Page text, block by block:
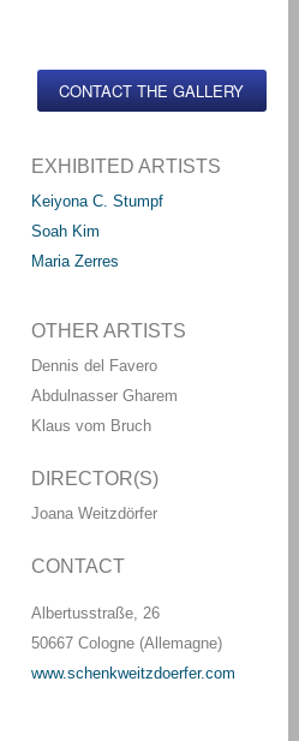
CONTACT THE GALLERY
EXHIBITED ARTISTS
Keiyona C. Stumpf
Soah Kim
Maria Zerres
OTHER ARTISTS
Dennis del Favero
Abdulnasser Gharem
Klaus vom Bruch
DIRECTOR(S)
Joana Weitzdörfer
CONTACT
Albertusstraße, 26
50667 Cologne (Allemagne)
www.schenkweitzdoerfer.com